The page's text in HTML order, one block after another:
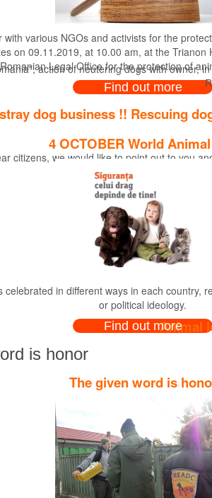
action of neutering dogs with owner,
dog business !! Rescuing
citizens, we would like to point out to you
Animal
Dear animal lovers,
with various NGOs and activists for the
on 09.11.2019, at 10.00 am, at the
Legal Office for the protection of
Find out more
4 OCTOBER World
celebrated in different ways in each country,
or political ideology.
Find out more
is honor
The given word is